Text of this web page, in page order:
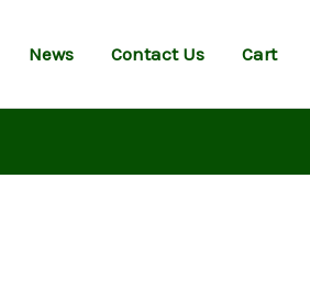
News Contact Us Cart